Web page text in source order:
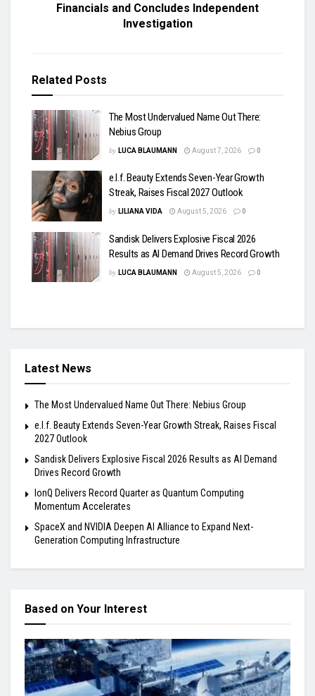
Financials and Concludes Independent
Investigation
Related Posts
The Most Undervalued Name Out There:
Nebius Group
by LUCA BLAUMANN August 7, 2026 0
e.l.f. Beauty Extends Seven-Year Growth
Streak, Raises Fiscal 2027 Outlook
by LILIANA VIDA August 5, 2026 0
Sandisk Delivers Explosive Fiscal 2026
Results as AI Demand Drives Record Growth
by LUCA BLAUMANN August 5, 2026 0
Latest News
The Most Undervalued Name Out There: Nebius Group
e.l.f. Beauty Extends Seven-Year Growth Streak, Raises Fiscal
2027 Outlook
Sandisk Delivers Explosive Fiscal 2026 Results as AI Demand
Drives Record Growth
IonQ Delivers Record Quarter as Quantum Computing
Momentum Accelerates
SpaceX and NVIDIA Deepen AI Alliance to Expand Next-
Generation Computing Infrastructure
Based on Your Interest